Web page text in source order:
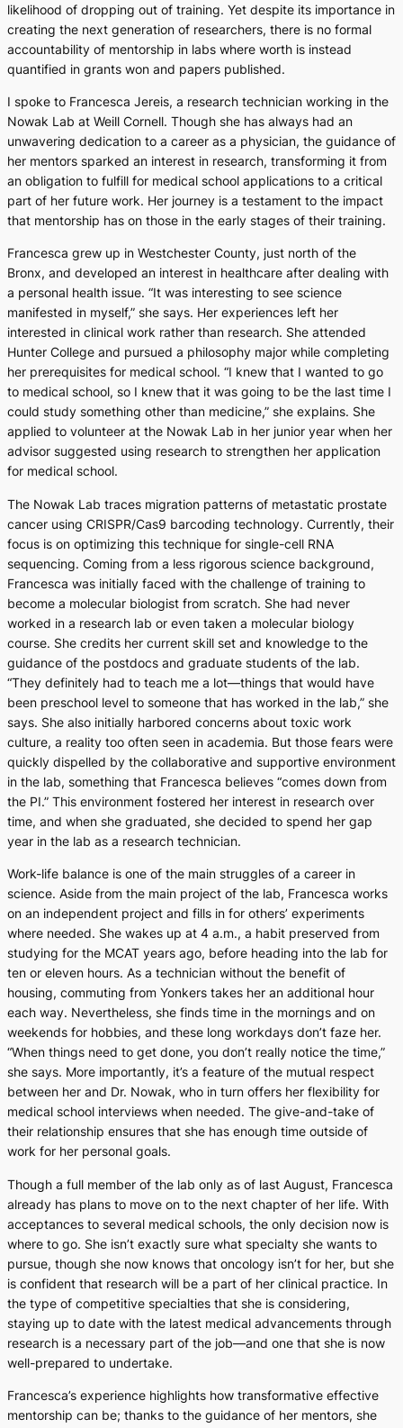
likelihood of dropping out of training. Yet despite its importance in
creating the next generation of researchers, there is no formal
accountability of mentorship in labs where worth is instead
quantified in grants won and papers published.
I spoke to Francesca Jereis, a research technician working in the
Nowak Lab at Weill Cornell. Though she has always had an
unwavering dedication to a career as a physician, the guidance of
her mentors sparked an interest in research, transforming it from
an obligation to fulfill for medical school applications to a critical
part of her future work. Her journey is a testament to the impact
that mentorship has on those in the early stages of their training.
Francesca grew up in Westchester County, just north of the
Bronx, and developed an interest in healthcare after dealing with
a personal health issue. “It was interesting to see science
manifested in myself,” she says. Her experiences left her
interested in clinical work rather than research. She attended
Hunter College and pursued a philosophy major while completing
her prerequisites for medical school. “I knew that I wanted to go
to medical school, so I knew that it was going to be the last time I
could study something other than medicine,” she explains. She
applied to volunteer at the Nowak Lab in her junior year when her
advisor suggested using research to strengthen her application
for medical school.
The Nowak Lab traces migration patterns of metastatic prostate
cancer using CRISPR/Cas9 barcoding technology. Currently, their
focus is on optimizing this technique for single-cell RNA
sequencing. Coming from a less rigorous science background,
Francesca was initially faced with the challenge of training to
become a molecular biologist from scratch. She had never
worked in a research lab or even taken a molecular biology
course. She credits her current skill set and knowledge to the
guidance of the postdocs and graduate students of the lab.
“They definitely had to teach me a lot—things that would have
been preschool level to someone that has worked in the lab,” she
says. She also initially harbored concerns about toxic work
culture, a reality too often seen in academia. But those fears were
quickly dispelled by the collaborative and supportive environment
in the lab, something that Francesca believes “comes down from
the PI.” This environment fostered her interest in research over
time, and when she graduated, she decided to spend her gap
year in the lab as a research technician.
Work-life balance is one of the main struggles of a career in
science. Aside from the main project of the lab, Francesca works
on an independent project and fills in for others’ experiments
where needed. She wakes up at 4 a.m., a habit preserved from
studying for the MCAT years ago, before heading into the lab for
ten or eleven hours. As a technician without the benefit of
housing, commuting from Yonkers takes her an additional hour
each way. Nevertheless, she finds time in the mornings and on
weekends for hobbies, and these long workdays don’t faze her.
“When things need to get done, you don’t really notice the time,”
she says. More importantly, it’s a feature of the mutual respect
between her and Dr. Nowak, who in turn offers her flexibility for
medical school interviews when needed. The give-and-take of
their relationship ensures that she has enough time outside of
work for her personal goals.
Though a full member of the lab only as of last August, Francesca
already has plans to move on to the next chapter of her life. With
acceptances to several medical schools, the only decision now is
where to go. She isn’t exactly sure what specialty she wants to
pursue, though she now knows that oncology isn’t for her, but she
is confident that research will be a part of her clinical practice. In
the type of competitive specialties that she is considering,
staying up to date with the latest medical advancements through
research is a necessary part of the job—and one that she is now
well-prepared to undertake.
Francesca’s experience highlights how transformative effective
mentorship can be; thanks to the guidance of her mentors, she